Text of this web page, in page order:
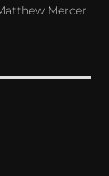
Mercer.